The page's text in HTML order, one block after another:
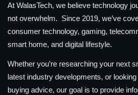
At WalasTech, we believe technology
not overwhelm. Since 2019, we’ve
consumer technology, gaming,
smart home, and digital lifestyle.
Whether you’re researching your next
latest industry developments, or
buying advice, our goal is to provide